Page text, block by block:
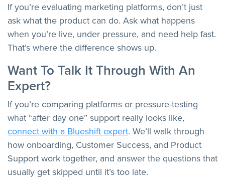
If you’re evaluating marketing platforms, don’t just
ask what the product can do. Ask what happens
when you’re live, under pressure, and need help fast.
That’s where the difference shows up.
Want To Talk It Through With An
Expert?
If you’re comparing platforms or pressure-testing
what “after day one” support really looks like,
connect with a Blueshift expert. We’ll walk through
how onboarding, Customer Success, and Product
Support work together, and answer the questions that
usually get skipped until it’s too late.